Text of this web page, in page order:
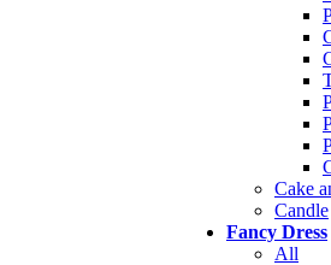
Cake
Candle
Fancy Dress
All